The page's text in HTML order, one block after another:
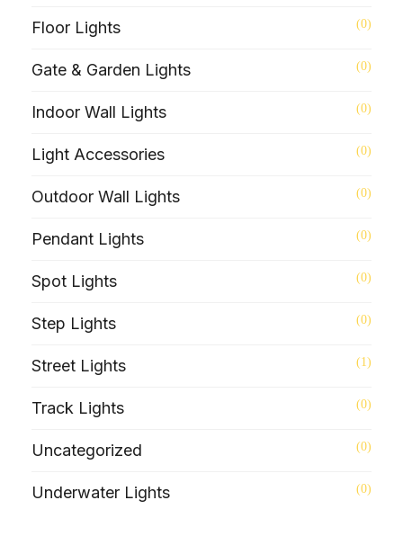
Floor Lights (0)
Gate & Garden Lights (0)
Indoor Wall Lights (0)
Light Accessories (0)
Outdoor Wall Lights (0)
Pendant Lights (0)
Spot Lights (0)
Step Lights (0)
Street Lights (1)
Track Lights (0)
Uncategorized (0)
Underwater Lights (0)